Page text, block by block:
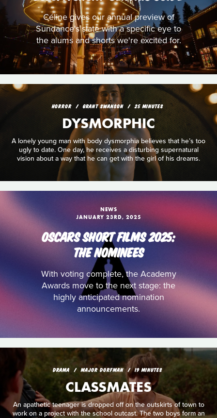
Céline gives our annual preview of
Sundance's slate with a specific eye to
the alums and shorts we're excited for.
HORROR GRANT SWANSON 25 MINUTES
DYSMORPHIC
A lonely young man with body dysmorphia believes that he’s too
ugly to date. One day, he receives a disturbing supernatural
vision about a way that he can get with the girl of his dreams.
NEWS
JANUARY 23RD, 2025
OSCARS SHORT FILMS 2025:
THE NOMINEES
With voting complete, the Academy
Awards move to the next stage: the
highly anticipated nomination
announcements.
DRAMA MAJOR DORFMAN 19 MINUTES
CLASSMATES
An apathetic teenager is dropped off on the outskirts of town to
work on a project with the school outcast. The two boys form an